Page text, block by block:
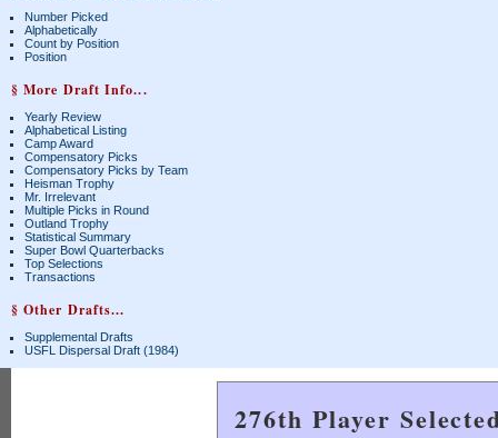
Number Picked
Alphabetically
Count by Position
Position
§ More Draft Info...
Yearly Review
Alphabetical Listing
Camp Award
Compensatory Picks
Compensatory Picks by Team
Heisman Trophy
Mr. Irrelevant
Multiple Picks in Round
Outland Trophy
Statistical Summary
Super Bowl Quarterbacks
Top Selections
Transactions
§ Other Drafts...
Supplemental Drafts
USFL Dispersal Draft (1984)
276th Player